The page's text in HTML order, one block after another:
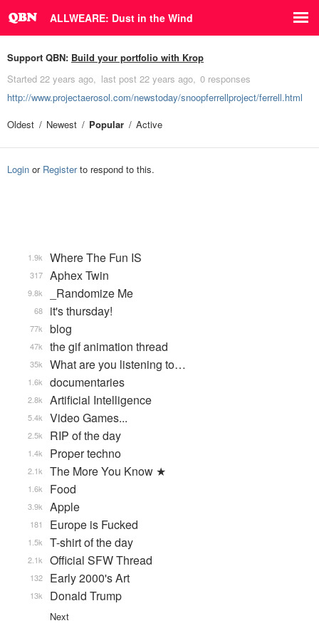
ALLWEARE: Dust in the Wind
Support QBN: Build your portfolio with Krop
Started 22 years ago last post 22 years ago 0 responses
http://www.projectaerosol.com/newstoday/snoopferrellproject/ferrell.html
Oldest
Newest Popular Active
Login or Registerto respond to this.
Where The Fun IS
1.9k
Aphex Twin
317
_Randomize Me
9.8k
it's thursday!
68
blog
77k
the gif animation thread
47k
What are you listening to…
35k
documentaries
1.6k
Artificial Intelligence
2.8k
Video Games...
5.4k
RIP of the day
2.5k
Proper techno
1.4k
The More You Know ★
2.1k
Food
1.6k
Apple
3.9k
Europe is Fucked
181
T-shirt of the day
1.5k
Official SFW Thread
2.1k
Early 2000's Art
132
Donald Trump
13k
Next